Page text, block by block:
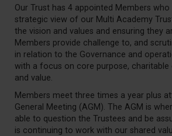
Our Trust has 4 appointed Members
strategic view of our Multi Academy
the vision and values and ensuring they
Members provide challenge to, and
in relation to the Governance and
with a focus on core purpose, charitable
and value.
Members meet three times a year plus
General Meeting (AGM). The AGM is
able to question the Trustees and be
is continuing to work with our shared